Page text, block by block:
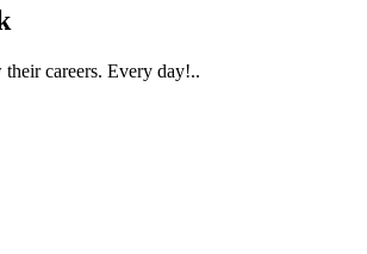
careers. Every day!..